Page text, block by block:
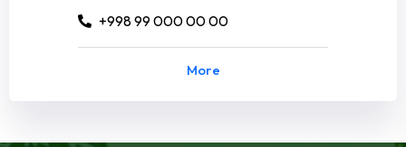
+998 99 000 00 00
More